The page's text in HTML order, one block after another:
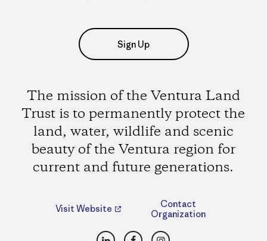
Sign Up
The mission of the Ventura Land
Trust is to permanently protect the
land, water, wildlife and scenic
beauty of the Ventura region for
current and future generations.
Visit Website
Contact
Organization
LinkedInFacebookInstagram